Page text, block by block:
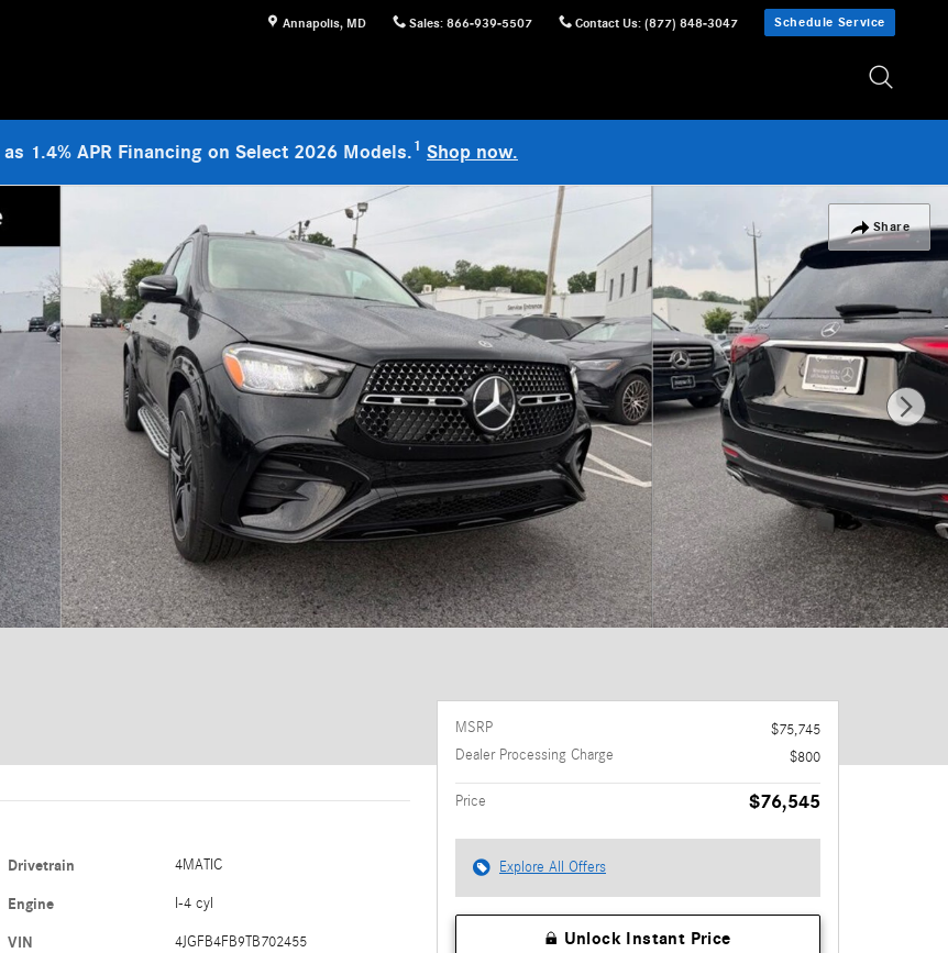
Annapolis, MD Sales: 866-939-5507 Contact Us: (877) 848-3047 Schedule Service
1.4% APR Financing on Select 2026 Models.1 Shop now.
Share
Drivetrain 4MATIC
Engine I-4 cyl
VIN 4JGFB4FB9TB702455
MSRP
$75,745
Dealer Processing Charge
$800
Price $76,545
Explore All Offers
Unlock Instant Price